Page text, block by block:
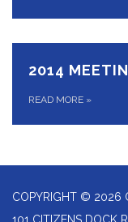
2014
READ MORE »
COPYRIGHT © 2026